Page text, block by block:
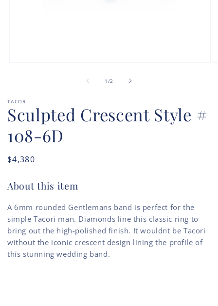
1 /of
2
TACORI
Sculpted Crescent Style #
108-6D
Regular
$4,380
About this item
A 6mm rounded Gentlemans band is perfect for the
simple Tacori man. Diamonds line this classic ring to
bring out the high-polished finish. It wouldnt be Tacori
without the iconic crescent design lining the profile of
this stunning wedding band.